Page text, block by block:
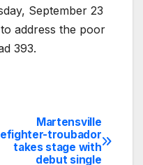
September 23
address the poor
393.
Martensville
troubador
takes stage with
debut single